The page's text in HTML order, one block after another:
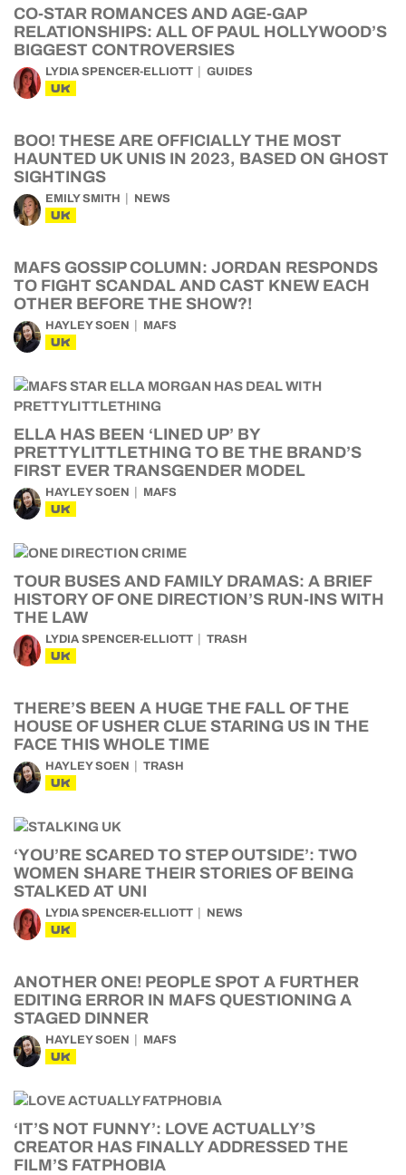
CO-STAR ROMANCES AND AGE-GAP
RELATIONSHIPS: ALL OF PAUL HOLLYWOOD’S
BIGGEST CONTROVERSIES
LYDIA SPENCER-ELLIOTT GUIDES
UK
BOO! THESE ARE OFFICIALLY THE MOST
HAUNTED UK UNIS IN 2023, BASED ON GHOST
SIGHTINGS
EMILY SMITH NEWS
UK
MAFS GOSSIP COLUMN: JORDAN RESPONDS
TO FIGHT SCANDAL AND CAST KNEW EACH
OTHER BEFORE THE SHOW?!
HAYLEY SOEN MAFS
UK
ELLA HAS BEEN ‘LINED UP’ BY
PRETTYLITTLETHING TO BE THE BRAND’S
FIRST EVER TRANSGENDER MODEL
HAYLEY SOEN MAFS
UK
TOUR BUSES AND FAMILY DRAMAS: A BRIEF
HISTORY OF ONE DIRECTION’S RUN-INS WITH
THE LAW
LYDIA SPENCER-ELLIOTT TRASH
UK
THERE’S BEEN A HUGE THE FALL OF THE
HOUSE OF USHER CLUE STARING US IN THE
FACE THIS WHOLE TIME
HAYLEY SOEN TRASH
UK
‘YOU’RE SCARED TO STEP OUTSIDE’: TWO
WOMEN SHARE THEIR STORIES OF BEING
STALKED AT UNI
LYDIA SPENCER-ELLIOTT NEWS
UK
ANOTHER ONE! PEOPLE SPOT A FURTHER
EDITING ERROR IN MAFS QUESTIONING A
STAGED DINNER
HAYLEY SOEN MAFS
UK
‘IT’S NOT FUNNY’: LOVE ACTUALLY’S
CREATOR HAS FINALLY ADDRESSED THE
FILM’S FATPHOBIA